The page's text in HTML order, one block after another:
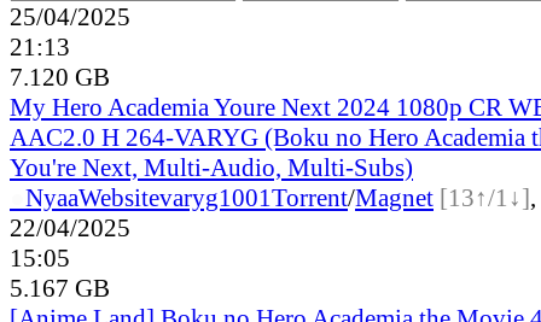
25/04/2025
21:13
7.120 GB
My Hero Academia Youre Next 2024 1080p CR
AAC2.0 H 264-VARYG (Boku no Hero Academia
You're Next, Multi-Audio, Multi-Subs)
NyaaWebsitevaryg1001Torrent/Magnet [13↑/1↓],
22/04/2025
15:05
5.167 GB